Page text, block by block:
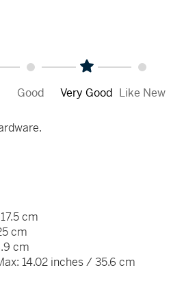
Good Very Good Like New
cm
cm
cm
14.02 inches / 35.6 cm